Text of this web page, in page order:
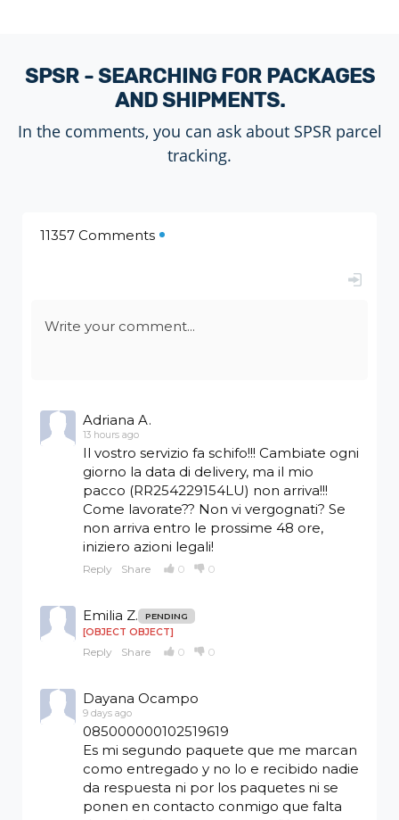
SPSR - SEARCHING FOR PACKAGES
AND SHIPMENTS.
In the comments, you can ask about SPSR parcel
tracking.